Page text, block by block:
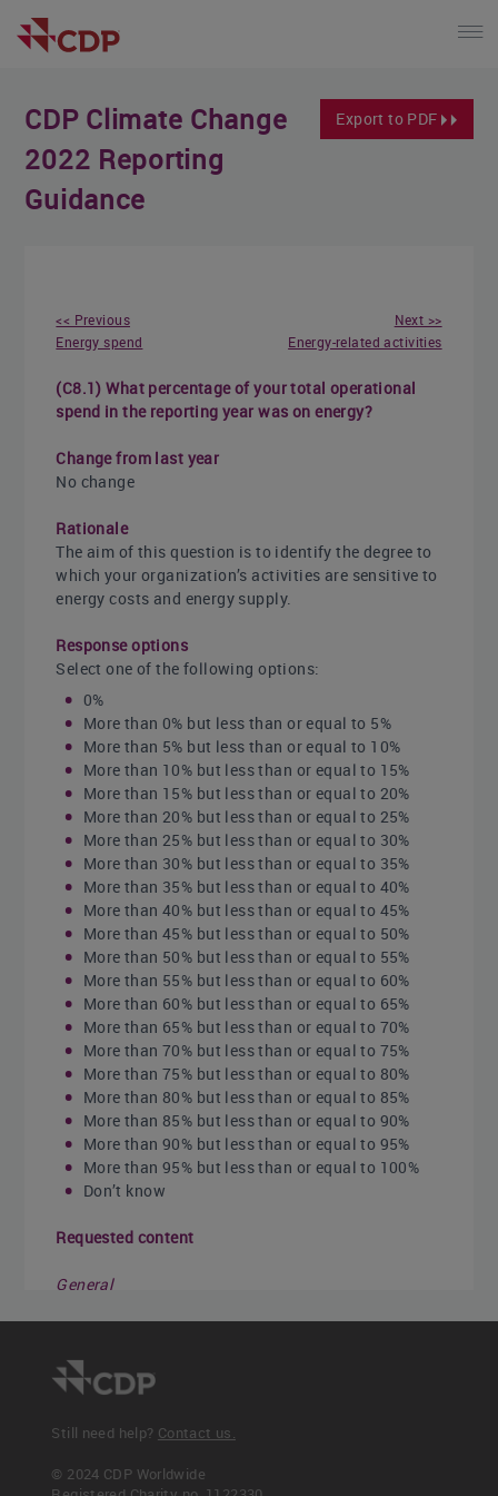
Export to PDF
CDP Climate Change
2022 Reporting
Guidance
<< Previous
Energy spend
Next >>
Energy-related activities
(C8.1) What percentage of your total operational
spend in the reporting year was on energy?
Change from last year
No change
Rationale
The aim of this question is to identify the degree to
which your organization’s activities are sensitive to
energy costs and energy supply.
Response options
Select one of the following options:
0%
More than 0% but less than or equal to 5%
More than 5% but less than or equal to 10%
More than 10% but less than or equal to 15%
More than 15% but less than or equal to 20%
More than 20% but less than or equal to 25%
More than 25% but less than or equal to 30%
More than 30% but less than or equal to 35%
More than 35% but less than or equal to 40%
More than 40% but less than or equal to 45%
More than 45% but less than or equal to 50%
More than 50% but less than or equal to 55%
More than 55% but less than or equal to 60%
More than 60% but less than or equal to 65%
More than 65% but less than or equal to 70%
More than 70% but less than or equal to 75%
More than 75% but less than or equal to 80%
More than 80% but less than or equal to 85%
More than 85% but less than or equal to 90%
More than 90% but less than or equal to 95%
More than 95% but less than or equal to 100%
Don’t know
Requested content
General
energy spend (i.e. it includes the same facilities,
geographies, etc.).
extraordinary expenses such as gains or losses on
exclude the cost of interest or taxes on profits.
Still need help? Contact us.
© 2024 CDP Worldwide